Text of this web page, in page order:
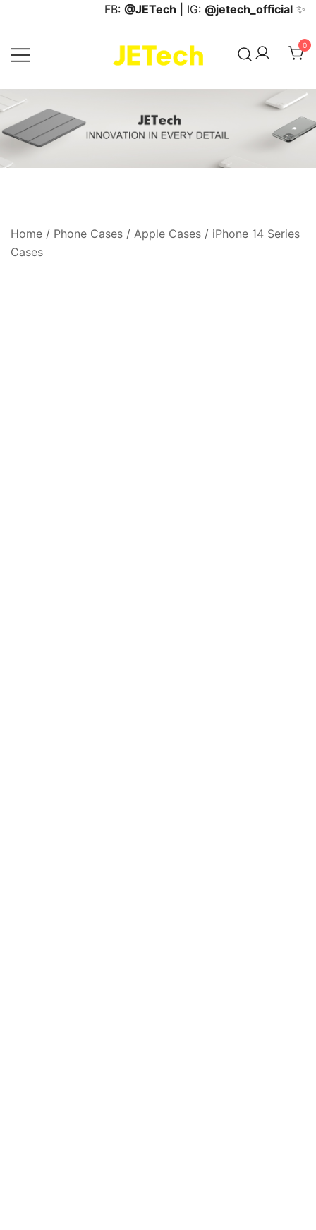
content
FB: @JETech | IG: @jetech_official ✨
JETech Official Online Store
0
Home / Phone Cases / Apple Cases / iPhone 14 Series
Cases